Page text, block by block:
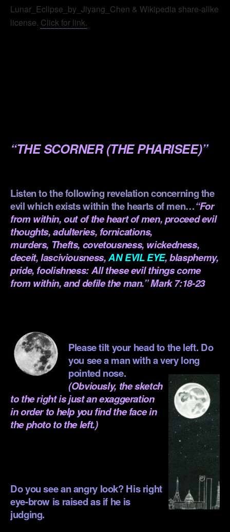
Lunar_Eclipse_by_Jiyang_Chen & Wikipedia share-alike
license. Click for link.
“THE SCORNER (THE PHARISEE)”
Listen to the following revelation concerning the
evil which exists within the hearts of men…“For
from within, out of the heart of men, proceed evil
thoughts, adulteries, fornications,
murders, Thefts, covetousness, wickedness,
deceit, lasciviousness,AN EVIL EYE, blasphemy,
pride, foolishness: All these evil things come
from within, and defile the man.” Mark 7:18-23
Please tilt your head to the left. Do
you see a man with a very long
pointed nose.
(Obviously, the sketch
to the right is just an exaggeration
in order to help you find the face in
the photo to the left.)
Do you see an angry look? His right
eye-brow is raised as if he is
judging.